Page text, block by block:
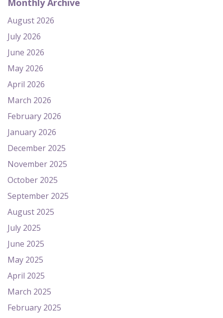
Monthly Archive
August 2026
July 2026
June 2026
May 2026
April 2026
March 2026
February 2026
January 2026
December 2025
November 2025
October 2025
September 2025
August 2025
July 2025
June 2025
May 2025
April 2025
March 2025
February 2025